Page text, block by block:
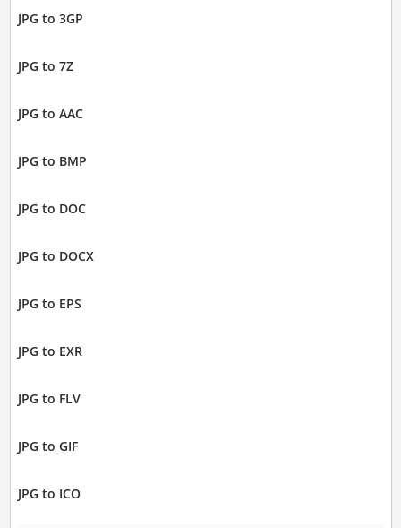
JPG to 3GP
JPG to 7Z
JPG to AAC
JPG to BMP
JPG to DOC
JPG to DOCX
JPG to EPS
JPG to EXR
JPG to FLV
JPG to GIF
JPG to ICO